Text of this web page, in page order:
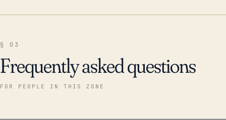
be a significant issue as the soil becomes saturated
and rainwater struggles to drain away. Historically,
§ 03
Frequently asked questions
FOR PEOPLE IN THIS ZONE